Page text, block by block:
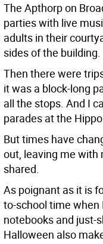
The Apthorp on
parties with live
adults in their
sides of the building.
Then there were
it was a block-long
all the stops. And I
parades at the
But times have
out, leaving me
shared.
As poignant as it is
to-school time when
notebooks and just-
Halloween also